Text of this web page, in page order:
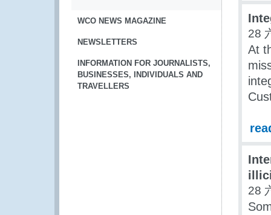
WCO NEWS MAGAZINE
NEWSLETTERS
INFORMATION FOR JOURNALISTS,
BUSINESSES, INDIVIDUALS AND
TRAVELLERS
28
At
28